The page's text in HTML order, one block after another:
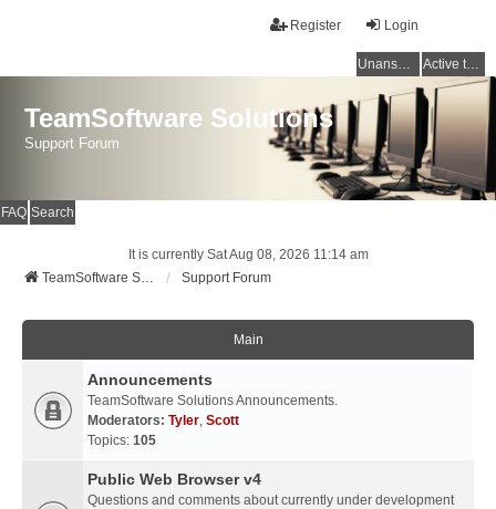
Login
Register
Unanswered topics Active topics
TeamSoftware Solutions
Support Forum
FAQ Search
It is currently Sat Aug 08, 2026 11:14 am
TeamSoftware Solutions
Support Forum
Main
Announcements
TeamSoftware Solutions Announcements.
Moderators: Tyler, Scott
Topics: 105
Public Web Browser v4
Questions and comments about currently under development